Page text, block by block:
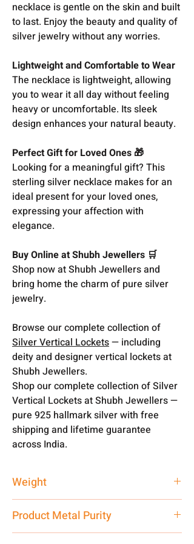
necklace is gentle on the skin and built
to last. Enjoy the beauty and quality of
silver jewelry without any worries.
Lightweight and Comfortable to Wear
The necklace is lightweight, allowing
you to wear it all day without feeling
heavy or uncomfortable. Its sleek
design enhances your natural beauty.
Perfect Gift for Loved Ones 🎁
Looking for a meaningful gift? This
sterling silver necklace makes for an
ideal present for your loved ones,
expressing your affection with
elegance.
Buy Online at Shubh Jewellers 🛒
Shop now at Shubh Jewellers and
bring home the charm of pure silver
jewelry.
Browse our complete collection of
Silver Vertical Lockets— including
deity and designer vertical lockets at
Shubh Jewellers.
Shop our complete collection of Silver
Vertical Lockets at Shubh Jewellers —
pure 925 hallmark silver with free
shipping and lifetime guarantee
across India.
Weight
Product Metal Purity